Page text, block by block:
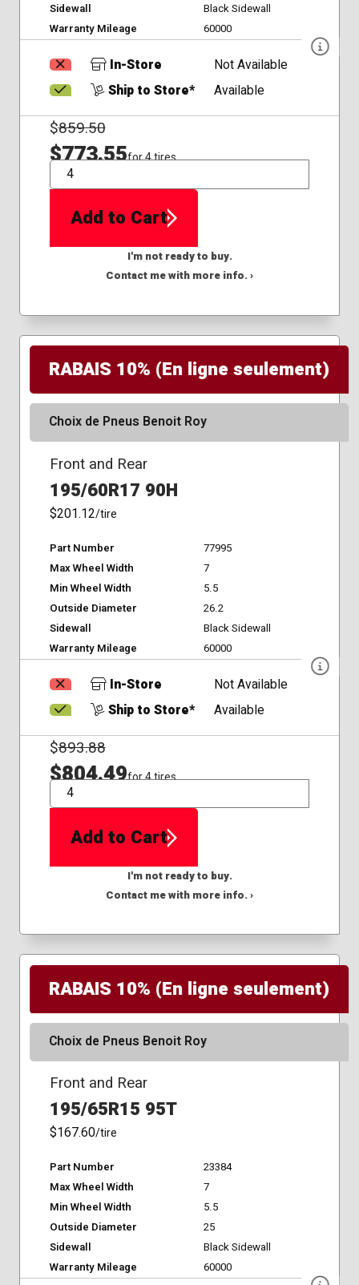
Sidewall
Black Sidewall
Warranty Mileage
60000
In-Store
Not Available
Ship to Store*
Available
$859.50
$773.55for 4 tires
QTY
Add to Cart
I'm not ready to buy.
Contact me with more info. ›
RABAIS 10% (En ligne seulement)
Choix de Pneus Benoit Roy
Front and Rear
195/60R17 90H
$201.12/tire
Part Number
77995
Max Wheel Width
7
Min Wheel Width
5.5
Outside Diameter
26.2
Sidewall
Black Sidewall
Warranty Mileage
60000
In-Store
Not Available
Ship to Store*
Available
$893.88
$804.49for 4 tires
QTY
Add to Cart
I'm not ready to buy.
Contact me with more info. ›
RABAIS 10% (En ligne seulement)
Choix de Pneus Benoit Roy
Front and Rear
195/65R15 95T
$167.60/tire
Part Number
23384
Max Wheel Width
7
Min Wheel Width
5.5
Outside Diameter
25
Sidewall
Black Sidewall
Warranty Mileage
60000